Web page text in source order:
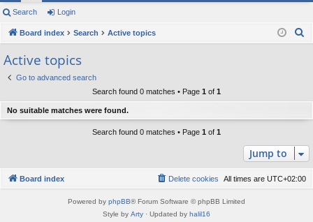
ui
ck
lin
ks
or
u
s
in
Search Login
Board index Search Active topics
Active topics
Go to advanced search
Search found 0 matches • Page 1 of 1
No suitable matches were found.
Search found 0 matches • Page 1 of 1
Jump to
Board index All times are UTC+02:00
Delete cookies
Powered by phpBB® Forum Software © phpBB Limited
Style by Arty · Updated by halil16